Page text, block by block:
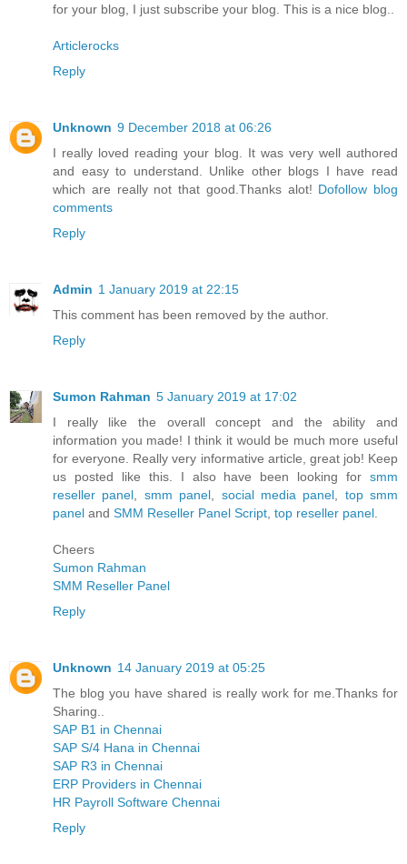
for your blog, I just subscribe your blog. This is a nice blog..
Articlerocks
Reply
Unknown 9 December 2018 at 06:26
I really loved reading your blog. It was very well authored
and easy to understand. Unlike other blogs I have read
which are really not that good.Thanks alot! Dofollow blog
comments
Reply
Admin 1 January 2019 at 22:15
This comment has been removed by the author.
Reply
Sumon Rahman 5 January 2019 at 17:02
I really like the overall concept and the ability and
information you made! I think it would be much more useful
for everyone. Really very informative article, great job! Keep
us posted like this. I also have been looking for smm
reseller panel
smm panel social media panel
top smm
panel and SMM Reseller Panel Script top reseller panel
Cheers
Sumon Rahman
SMM Reseller Panel
Reply
Unknown 14 January 2019 at 05:25
The blog you have shared is really work for me.Thanks for
Sharing..
SAP B1 in Chennai
SAP S/4 Hana in Chennai
SAP R3 in Chennai
ERP Providers in Chennai
HR Payroll Software Chennai
Reply